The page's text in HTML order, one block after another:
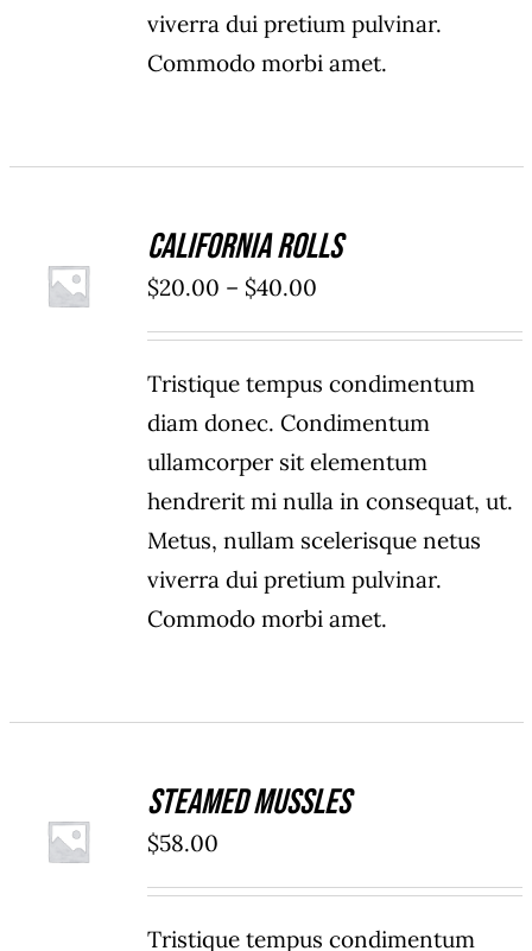
viverra dui pretium pulvinar.
Commodo morbi amet.
OPTIONS
/
California Rolls
$20.00 – $40.00
range:
Tristique tempus condimentum
diam donec. Condimentum
ullamcorper sit elementum
hendrerit mi nulla in consequat, ut.
Metus, nullam scelerisque netus
viverra dui pretium pulvinar.
Commodo morbi amet.
ADD TO
CART
/
Steamed Mussles
$58.00
Tristique tempus condimentum